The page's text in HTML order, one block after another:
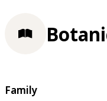
Family